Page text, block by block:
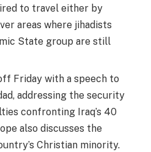
to travel either by
areas where jihadists
State group are still
Friday with a speech to
addressing the security
confronting Iraq’s 40
also discusses the
Christian minority.